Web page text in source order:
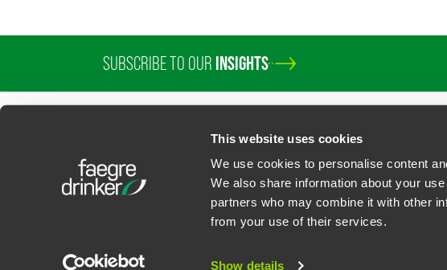
This website uses cookies
We use cookies to personalise content
We also share information about your
partners who may combine it with other
from your use of their services.
Show details
SUBSCRIBE TO OUR INSIGHTS
U.S. State Supplemental Privacy Notice California Business Contact Privacy
Faegre Drinker Biddle & Reath LLP, a Delaware limited liability partnership. All rights reserved.